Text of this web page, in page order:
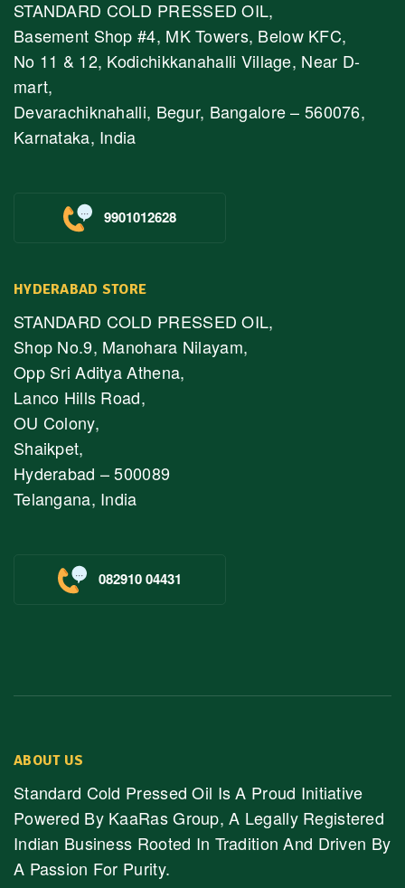
STANDARD COLD PRESSED OIL,
Basement Shop #4, MK Towers, Below KFC,
No 11 & 12, Kodichikkanahalli Village, Near D-
mart,
Devarachiknahalli, Begur, Bangalore – 560076,
Karnataka, India
9901012628
HYDERABAD STORE
STANDARD COLD PRESSED OIL,
Shop No.9, Manohara Nilayam,
Opp Sri Aditya Athena,
Lanco Hills Road,
OU Colony,
Shaikpet,
Hyderabad – 500089
Telangana, India
082910 04431
ABOUT US
Standard Cold Pressed Oil Is A Proud Initiative
Powered By KaaRas Group, A Legally Registered
Indian Business Rooted In Tradition And Driven By
A Passion For Purity.